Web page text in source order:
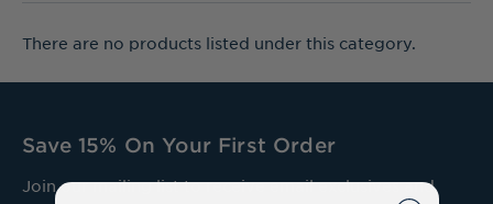
There are no products listed under this category.
Save 15% On Your First Order
Join our mailing list to receive email exclusives and